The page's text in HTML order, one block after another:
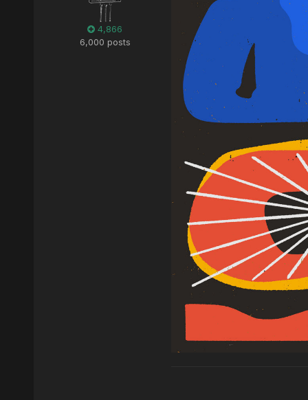
4,866
6,000 posts